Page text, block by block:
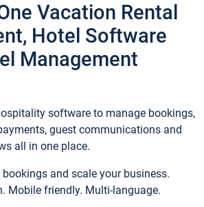
Vacation Rental
Hotel Software
Management
software to manage bookings,
guest communications and
all in one place.
and scale your business.
Mobile friendly. Multi-language.